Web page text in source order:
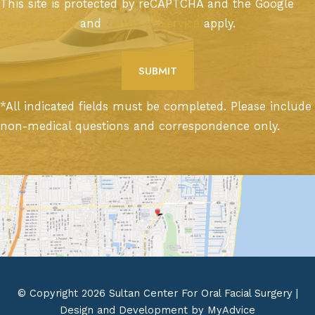
This site is protected by reCAPTCHA and the Google
Privacy Policyand Terms of Service apply.
*All indicated fields must be completed. Please include
non-medical questions and correspondence only.
© Copyright 2026 Sultan Center For Oral Facial Surgery |
Design and Development by MyAdvice